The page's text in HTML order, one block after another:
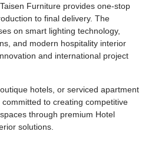
Furniture provides one-stop
to final delivery. The
on smart lighting technology,
and modern hospitality interior
and international project
hotels, or serviced apartment
to creating competitive
through premium Hotel
solutions.